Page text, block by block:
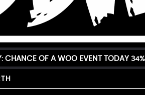
CHANCE OF A WOO EVENT TODAY 34%